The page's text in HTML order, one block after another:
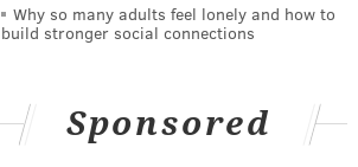
Why so many adults feel lonely and how to
build stronger social connections
Sponsored